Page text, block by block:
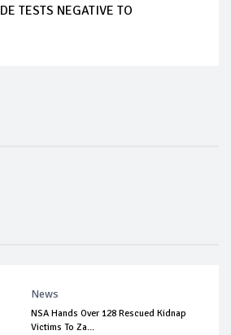
TESTS NEGATIVE TO
News
NSA Hands Over 128 Rescued Kidnap
Victims To Za...